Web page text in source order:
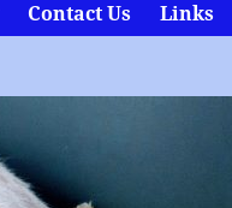
Contact Us Links